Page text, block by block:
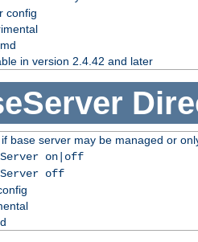
config
in version 2.4.42 and later
base server may be managed or
on|off
off